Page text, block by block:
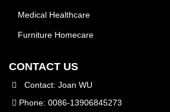
Medical Healthcare
Furniture Homecare
CONTACT US
Contact: Joan WU
Phone: 0086-13906845273